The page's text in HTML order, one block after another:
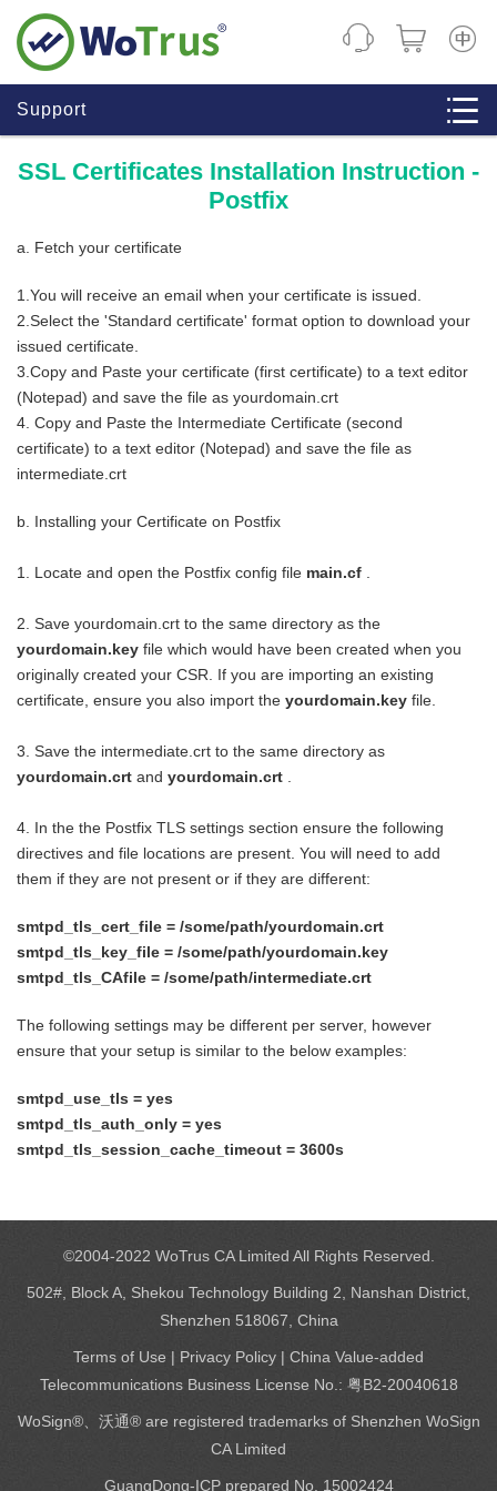
Support
SSL Certificates Installation Instruction -
Postfix
a. Fetch your certificate
1.You will receive an email when your certificate is issued.
2.Select the 'Standard certificate' format option to download your
issued certificate.
3.Copy and Paste your certificate (first certificate) to a text editor
(Notepad) and save the file as yourdomain.crt
4. Copy and Paste the Intermediate Certificate (second
certificate) to a text editor (Notepad) and save the file as
intermediate.crt
b. Installing your Certificate on Postfix
1. Locate and open the Postfix config file main.cf .
2. Save yourdomain.crt to the same directory as the
yourdomain.keyfile which would have been created when you
originally created your CSR. If you are importing an existing
certificate, ensure you also import theyourdomain.keyfile.
3. Save the intermediate.crt to the same directory as
yourdomain.crtandyourdomain.crt .
4. In the the Postfix TLS settings section ensure the following
directives and file locations are present. You will need to add
them if they are not present or if they are different:
smtpd_tls_cert_file = /some/path/yourdomain.crt
smtpd_tls_key_file = /some/path/yourdomain.key
smtpd_tls_CAfile = /some/path/intermediate.crt
The following settings may be different per server, however
ensure that your setup is similar to the below examples:
smtpd_use_tls = yes
smtpd_tls_auth_only = yes
smtpd_tls_session_cache_timeout = 3600s
©2004-2022 WoTrus CA Limited All Rights Reserved.
502#, Block A, Shekou Technology Building 2, Nanshan District,
Shenzhen 518067, China
Terms of Use | Privacy Policy | China Value-added
Telecommunications Business License No.: 粤B2-20040618
WoSign®、沃通® are registered trademarks of Shenzhen WoSign
CA Limited
GuangDong-ICP prepared No. 15002424